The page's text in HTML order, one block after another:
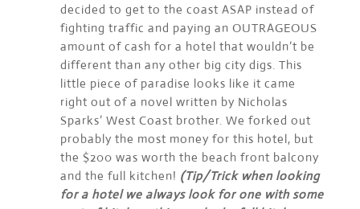
decided to get to the coast ASAP instead of
fighting traffic and paying an OUTRAGEOUS
amount of cash for a hotel that wouldn’t be
different than any other big city digs. This
little piece of paradise looks like it came
right out of a novel written by Nicholas
Sparks’ West Coast brother. We forked out
probably the most money for this hotel, but
the $200 was worth the beach front balcony
and the full kitchen! (Tip/Trick when looking
for a hotel we always look for one with some